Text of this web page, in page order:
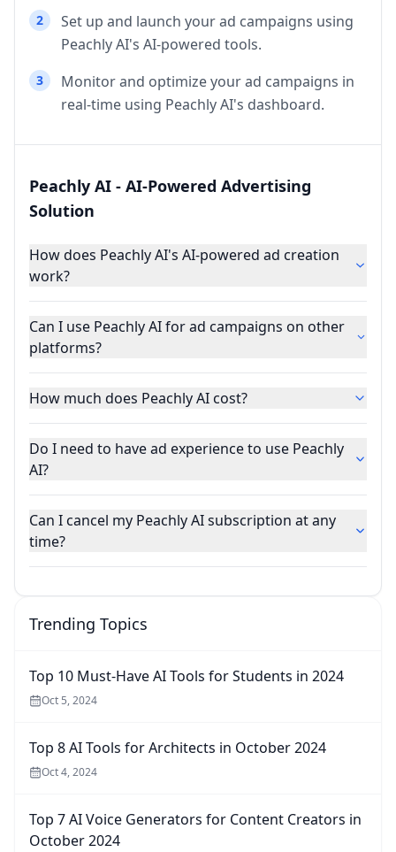
2
Set up and launch your ad campaigns using
Peachly AI's AI-powered tools.
3
Monitor and optimize your ad campaigns in
real-time using Peachly AI's dashboard.
Peachly AI - AI-Powered Advertising
Solution
How does Peachly AI's AI-powered ad creation
work?
Can I use Peachly AI for ad campaigns on other
platforms?
How much does Peachly AI cost?
Do I need to have ad experience to use Peachly
AI?
Can I cancel my Peachly AI subscription at any
time?
Trending Topics
Top 10 Must-Have AI Tools for Students in 2024
Oct 5, 2024
Top 8 AI Tools for Architects in October 2024
Oct 4, 2024
Top 7 AI Voice Generators for Content Creators in
October 2024